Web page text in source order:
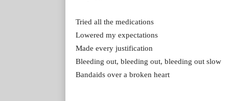
Tried all the medications
Lowered my expectations
Made every justification
Bleeding out, bleeding out, bleeding out slow
Bandaids over a broken heart